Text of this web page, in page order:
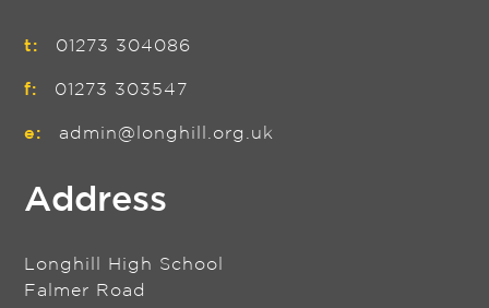
t: 01273 304086
f: 01273 303547
e: admin@longhill.org.uk
Address
Longhill High School
Falmer Road